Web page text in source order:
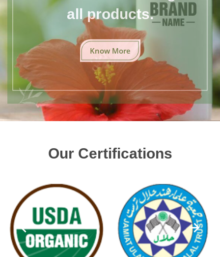
all products.
Know More
Our Certifications